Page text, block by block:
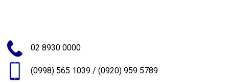
02 8930 0000
(0998) 565 1039 / (0920) 959 5789